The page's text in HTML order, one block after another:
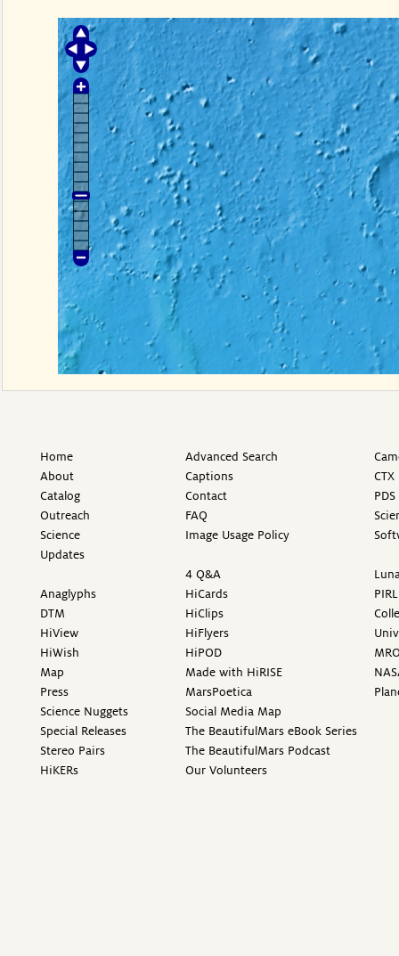
Home
About
Catalog
Outreach
Science
Updates
Anaglyphs
DTM
HiView
HiWish
Map
Press
Science Nuggets
Special Releases
Stereo Pairs
HiKERs
Advanced Search
Captions
Contact
FAQ
Image Usage Policy
4 Q&A
HiCards
HiClips
HiFlyers
HiPOD
Made with HiRISE
MarsPoetica
Social Media Map
The BeautifulMars eBook Series
The BeautifulMars Podcast
Our Volunteers
PIRL